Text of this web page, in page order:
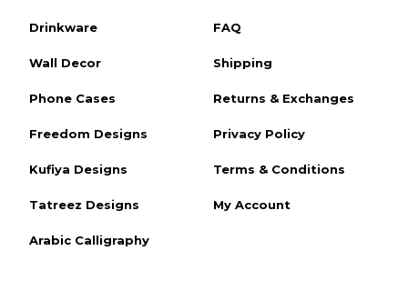
Drinkware
Wall Decor
Phone Cases
Freedom Designs
Kufiya Designs
Tatreez Designs
Arabic Calligraphy
FAQ
Shipping
Returns & Exchanges
Privacy Policy
Terms & Conditions
My Account